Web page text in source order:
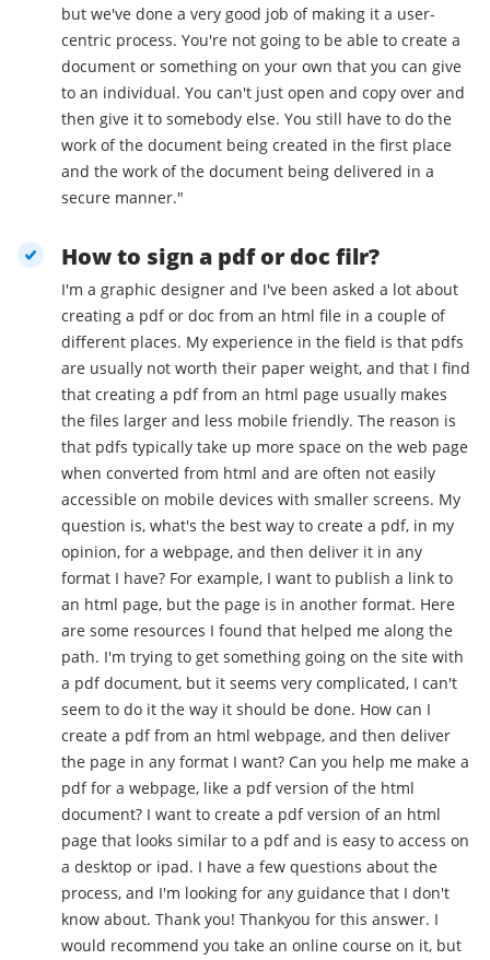
but we've done a very good job of making it a user-
centric process. You're not going to be able to create a
document or something on your own that you can give
to an individual. You can't just open and copy over and
then give it to somebody else. You still have to do the
work of the document being created in the first place
and the work of the document being delivered in a
secure manner."
How to sign a pdf or doc filr?
I'm a graphic designer and I've been asked a lot about
creating a pdf or doc from an html file in a couple of
different places. My experience in the field is that pdfs
are usually not worth their paper weight, and that I find
that creating a pdf from an html page usually makes
the files larger and less mobile friendly. The reason is
that pdfs typically take up more space on the web page
when converted from html and are often not easily
accessible on mobile devices with smaller screens. My
question is, what's the best way to create a pdf, in my
opinion, for a webpage, and then deliver it in any
format I have? For example, I want to publish a link to
an html page, but the page is in another format. Here
are some resources I found that helped me along the
path. I'm trying to get something going on the site with
a pdf document, but it seems very complicated, I can't
seem to do it the way it should be done. How can I
create a pdf from an html webpage, and then deliver
the page in any format I want? Can you help me make a
pdf for a webpage, like a pdf version of the html
document? I want to create a pdf version of an html
page that looks similar to a pdf and is easy to access on
a desktop or ipad. I have a few questions about the
process, and I'm looking for any guidance that I don't
know about. Thank you! Thankyou for this answer. I
would recommend you take an online course on it, but